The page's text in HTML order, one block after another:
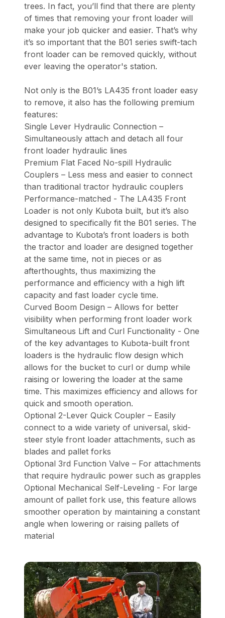
trees. In fact, you’ll find that there are plenty
of times that removing your front loader will
make your job quicker and easier. That’s why
it’s so important that the B01 series swift-tach
front loader can be removed quickly, without
ever leaving the operator's station.
Not only is the B01’s LA435 front loader easy
to remove, it also has the following premium
features:
Single Lever Hydraulic Connection –
Simultaneously attach and detach all four
front loader hydraulic lines
Premium Flat Faced No-spill Hydraulic
Couplers – Less mess and easier to connect
than traditional tractor hydraulic couplers
Performance-matched - The LA435 Front
Loader is not only Kubota built, but it’s also
designed to specifically fit the B01 series. The
advantage to Kubota’s front loaders is both
the tractor and loader are designed together
at the same time, not in pieces or as
afterthoughts, thus maximizing the
performance and efficiency with a high lift
capacity and fast loader cycle time.
Curved Boom Design – Allows for better
visibility when performing front loader work
Simultaneous Lift and Curl Functionality - One
of the key advantages to Kubota-built front
loaders is the hydraulic flow design which
allows for the bucket to curl or dump while
raising or lowering the loader at the same
time. This maximizes efficiency and allows for
quick and smooth operation.
Optional 2-Lever Quick Coupler – Easily
connect to a wide variety of universal, skid-
steer style front loader attachments, such as
blades and pallet forks
Optional 3rd Function Valve – For attachments
that require hydraulic power such as grapples
Optional Mechanical Self-Leveling - For large
amount of pallet fork use, this feature allows
smoother operation by maintaining a constant
angle when lowering or raising pallets of
material